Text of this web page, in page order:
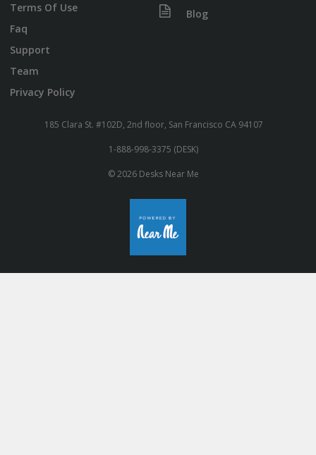
Terms Of Use
Faq
Support
Team
Privacy Policy
Blog
185 Clara St. #102D, 2nd floor, San Francisco CA 94107
1-888-998-3375 (DESK)
© 2026 Desks Near Me